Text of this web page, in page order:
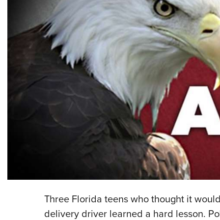
Three Florida teens who thought it
delivery driver learned a hard lesson.